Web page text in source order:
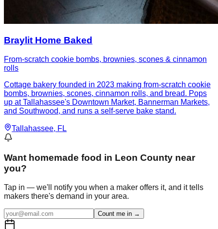
Braylit Home Baked
From-scratch cookie bombs, brownies, scones & cinnamon
rolls
Cottage bakery founded in 2023 making from-scratch cookie
bombs, brownies, scones, cinnamon rolls, and bread. Pops
up at Tallahassee's Downtown Market, Bannerman Markets,
and Southwood, and runs a self-serve bake stand.
Tallahassee, FL
Want homemade food in Leon County near
you?
Tap in — we'll notify you when a maker offers it, and it tells
makers there's demand in your area.
Count me in →